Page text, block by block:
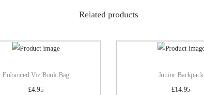
Related products
Enhanced Viz Book Bag
£4.95
Junior Backpack
£14.95